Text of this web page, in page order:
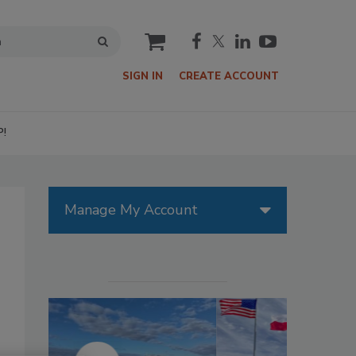
cart
SIGN IN CREATE ACCOUNT
Manage My Account